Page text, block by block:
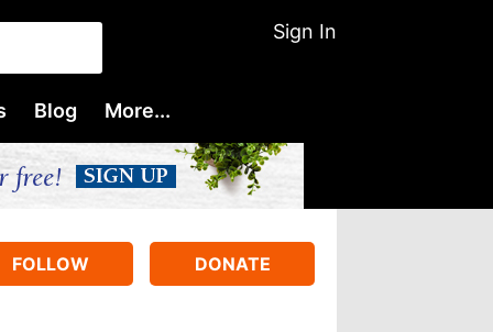
Sign In
Blog More...
FOLLOW DONATE